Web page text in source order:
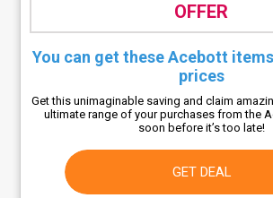
OFFER
You can get these Acebott
prices
Get this unimaginable saving and claim
ultimate range of your purchases from the
soon before it’s too late!
GET DEAL